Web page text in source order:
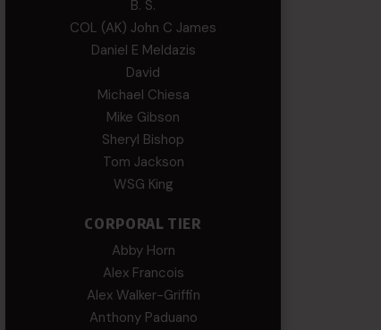
B. S.
COL (AK) John C James
Daniel E Meldazis
David
Michael Chiesa
Mike Gibson
Sheryl Bishop
Tom Jackson
WSG King
CORPORAL TIER
Abby Horn
Alex Francois
Alex Walker-Griffin
Anthony Paduano